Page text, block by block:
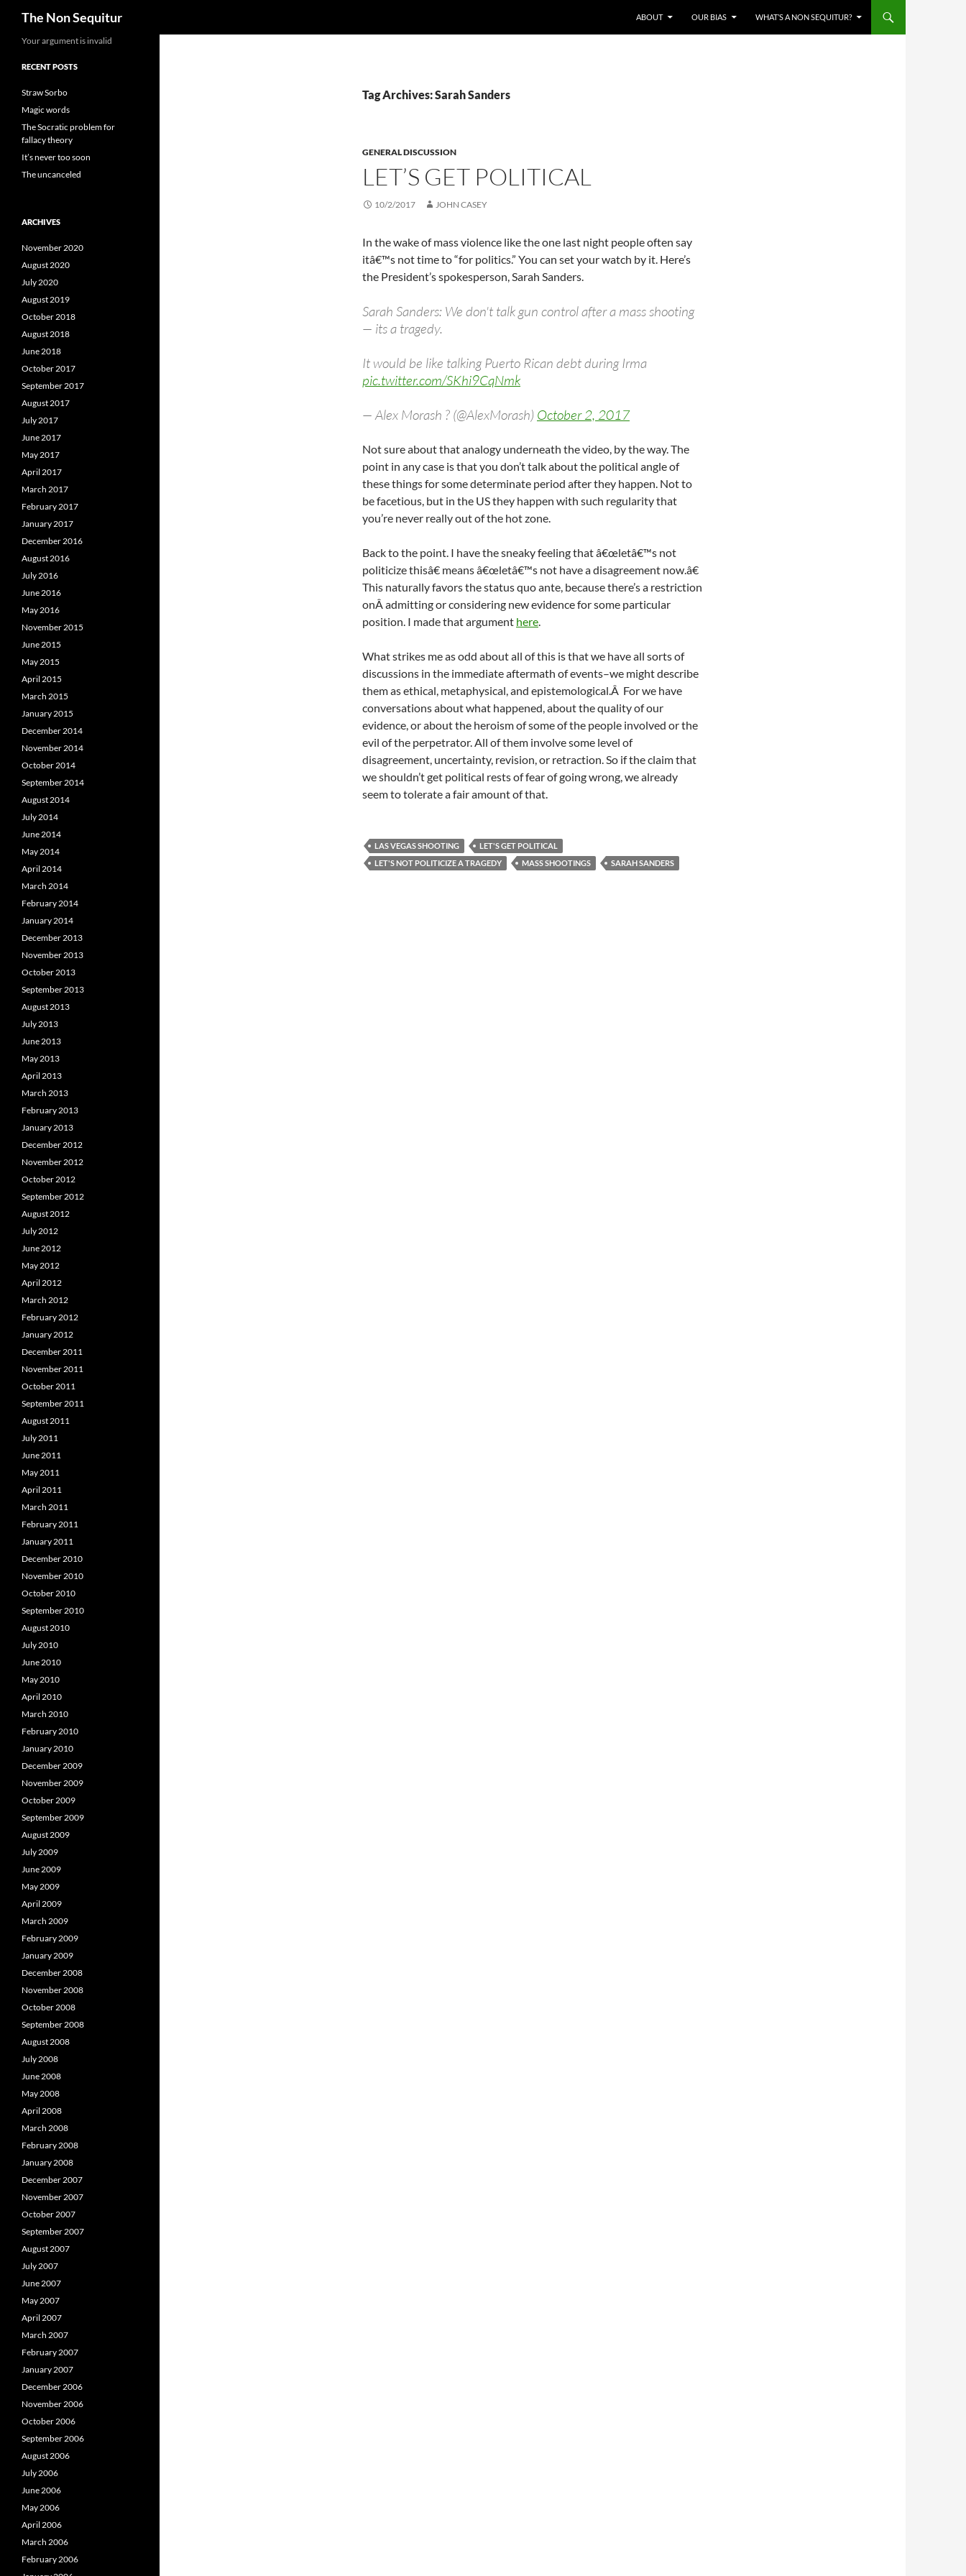
The Non Sequitur ABOUT OUR BIAS WHAT’S A NON SEQUITUR?
Tag Archives: Sarah Sanders
GENERAL DISCUSSION
LET’S GET POLITICAL
10/2/2017 JOHN CASEY
In the wake of mass violence like the one last night people often say
itâ€™s not time to “for politics.” You can set your watch by it. Here’s
the President’s spokesperson, Sarah Sanders.
Sarah Sanders: We don't talk gun control after a mass shooting
— its a tragedy.
It would be like talking Puerto Rican debt during Irma
pic.twitter.com/SKhi9CqNmk
— Alex Morash ? (@AlexMorash) October 2, 2017
Not sure about that analogy underneath the video, by the way. The
point in any case is that you don’t talk about the political angle of
these things for some determinate period after they happen. Not to
be facetious, but in the US they happen with such regularity that
you’re never really out of the hot zone.
Back to the point. I have the sneaky feeling that â€œletâ€™s not
politicize thisâ€ means â€œletâ€™s not have a disagreement now.â€
This naturally favors the status quo ante, because there’s a restriction
onÂ admitting or considering new evidence for some particular
position. I made that argument here.
What strikes me as odd about all of this is that we have all sorts of
discussions in the immediate aftermath of events–we might describe
them as ethical, metaphysical, and epistemological.Â For we have
conversations about what happened, about the quality of our
evidence, or about the heroism of some of the people involved or the
evil of the perpetrator. All of them involve some level of
disagreement, uncertainty, revision, or retraction. So if the claim that
we shouldn’t get political rests of fear of going wrong, we already
seem to tolerate a fair amount of that.
LAS VEGAS SHOOTING
LET'S GET POLITICAL
LET'S NOT POLITICIZE A TRAGEDY
MASS SHOOTINGS SARAH SANDERS
Your argument is invalid
RECENT POSTS
Straw Sorbo
Magic words
The Socratic problem for
fallacy theory
It’s never too soon
The uncanceled
ARCHIVES
November 2020
August 2020
July 2020
August 2019
October 2018
August 2018
June 2018
October 2017
September 2017
August 2017
July 2017
June 2017
May 2017
April 2017
March 2017
February 2017
January 2017
December 2016
August 2016
July 2016
June 2016
May 2016
November 2015
June 2015
May 2015
April 2015
March 2015
January 2015
December 2014
November 2014
October 2014
September 2014
August 2014
July 2014
June 2014
May 2014
April 2014
March 2014
February 2014
January 2014
December 2013
November 2013
October 2013
September 2013
August 2013
July 2013
June 2013
May 2013
April 2013
March 2013
February 2013
January 2013
December 2012
November 2012
October 2012
September 2012
August 2012
July 2012
June 2012
May 2012
April 2012
March 2012
February 2012
January 2012
December 2011
November 2011
October 2011
September 2011
August 2011
July 2011
June 2011
May 2011
April 2011
March 2011
February 2011
January 2011
December 2010
November 2010
October 2010
September 2010
August 2010
July 2010
June 2010
May 2010
April 2010
March 2010
February 2010
January 2010
December 2009
November 2009
October 2009
September 2009
August 2009
July 2009
June 2009
May 2009
April 2009
March 2009
February 2009
January 2009
December 2008
November 2008
October 2008
September 2008
August 2008
July 2008
June 2008
May 2008
April 2008
March 2008
February 2008
January 2008
December 2007
November 2007
October 2007
September 2007
August 2007
July 2007
June 2007
May 2007
April 2007
March 2007
February 2007
January 2007
December 2006
November 2006
October 2006
September 2006
August 2006
July 2006
June 2006
May 2006
April 2006
March 2006
February 2006